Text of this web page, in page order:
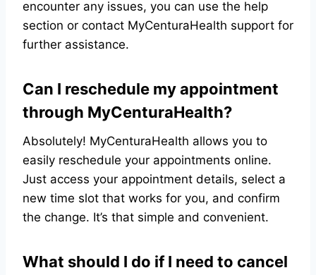
encounter any issues, you can use the help
section or contact MyCenturaHealth support for
further assistance.
Can I reschedule my appointment
through MyCenturaHealth?
Absolutely! MyCenturaHealth allows you to
easily reschedule your appointments online.
Just access your appointment details, select a
new time slot that works for you, and confirm
the change. It’s that simple and convenient.
What should I do if I need to cancel